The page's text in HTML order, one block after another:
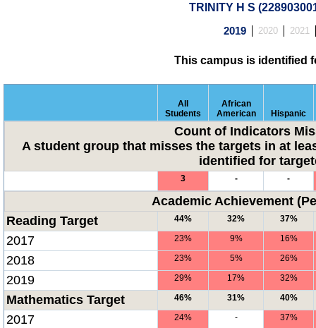
TRINITY H S
2019 2020 2021
This campus is identified
All
Students
African
American
Hispanic
Count of Indicators
A student group that misses the targets in at
identified for
3 - -
Academic Achievement
Reading Target
44% 32% 37%
2017 23% 9% 16%
2018 23% 5% 26%
2019 29% 17% 32%
Mathematics Target 46% 31% 40%
2017 24% - 37%